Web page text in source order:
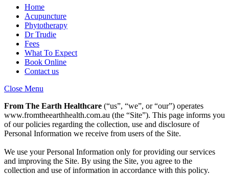
Home
Acupuncture
Phytotherapy
Dr Trudie
Fees
What To Expect
Book Online
Contact us
Close Menu
From The Earth Healthcare (“us”, “we”, or “our”) operates
www.fromtheearthhealth.com.au (the “Site”). This page informs you
of our policies regarding the collection, use and disclosure of
Personal Information we receive from users of the Site.
We use your Personal Information only for providing our services
and improving the Site. By using the Site, you agree to the
collection and use of information in accordance with this policy.